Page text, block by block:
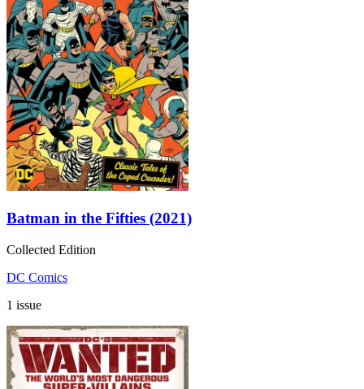
Batman in the Fifties (2021)
Collected Edition
DC Comics
1 issue